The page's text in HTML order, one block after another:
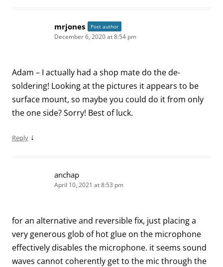
mrjones Post author
December 6, 2020 at 8:54 pm
Adam – I actually had a shop mate do the de-
soldering! Looking at the pictures it appears to be
surface mount, so maybe you could do it from only
the one side? Sorry! Best of luck.
Reply ↓
anchap
April 10, 2021 at 8:53 pm
for an alternative and reversible fix, just placing a
very generous glob of hot glue on the microphone
effectively disables the microphone. it seems sound
waves cannot coherently get to the mic through the